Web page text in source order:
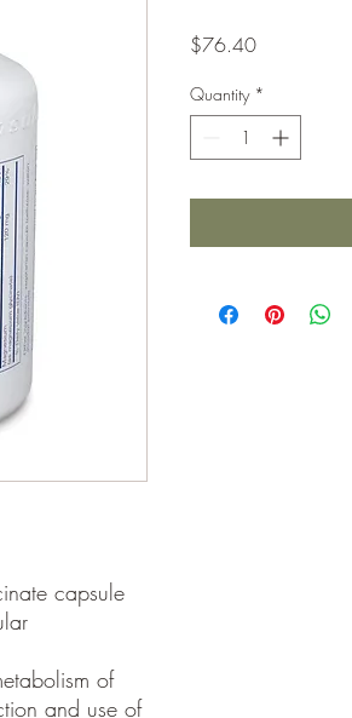
capsule
of
and use of
$76.40Price
Quantity *